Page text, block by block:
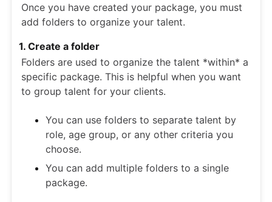
Once you have created your package, you must
add folders to organize your talent.
1. Create a folder
Folders are used to organize the talent *within* a
specific package. This is helpful when you want
to group talent for your clients.
You can use folders to separate talent by
role, age group, or any other criteria you
choose.
You can add multiple folders to a single
package.